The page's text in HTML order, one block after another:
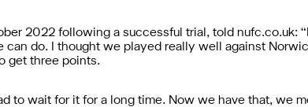
2022 following a successful trial, told nufc.co.uk:
do. I thought we played really well against
get three points.
to wait for it for a long time. Now we have that, we